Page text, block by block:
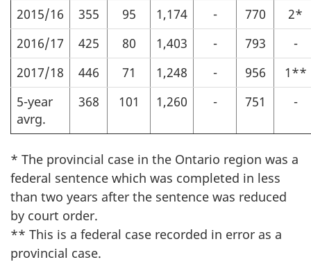
2015/16
355 95 1,174 - 770
2*
2016/17
425 80 1,403 - 793
-
2017/18
446 71 1,248 - 956
1**
5-year
avrg.
368 101 1,260 - 751 -
* The provincial case in the Ontario region was a
federal sentence which was completed in less
than two years after the sentence was reduced
by court order.
** This is a federal case recorded in error as a
provincial case.